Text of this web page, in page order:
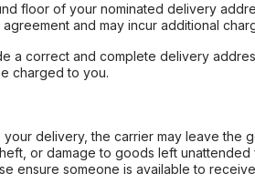
floor of your nominated delivery
and may incur additional
a correct and complete delivery
charged to you.
delivery, the carrier may leave the
or damage to goods left
ensure someone is available to